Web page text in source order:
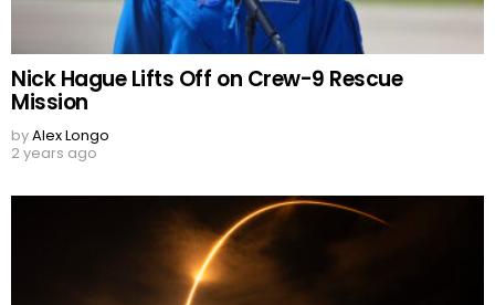
Nick Hague Lifts Off on Crew-9 Rescue
Mission
byAlex Longo
2 years ago